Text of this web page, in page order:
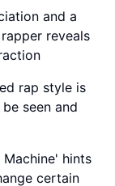
and a
reveals
rap style is
seen and
hints
certain